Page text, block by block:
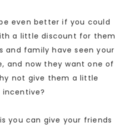
even better if you could
a little discount for them
and family have seen your
and now they want one of
not give them a little
incentive?
you can give your friends